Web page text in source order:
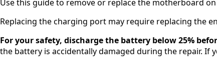
Use this guide to remove or replace the motherboard on
Replacing the charging port may require replacing the
For your safety, discharge the battery below 25%
the battery is accidentally damaged during the repair. If